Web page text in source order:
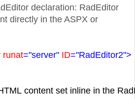
declaration: RadEditor
directly in the ASPX or
runat="server" ID="RadEditor2">
content set inline in the